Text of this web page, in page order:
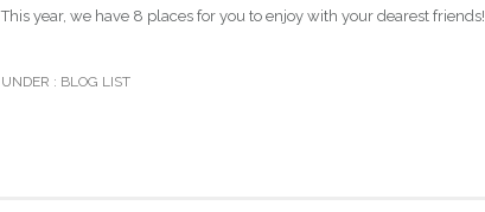
This year, we have 8 places for you to enjoy with your dearest friends!
UNDER : BLOG LIST